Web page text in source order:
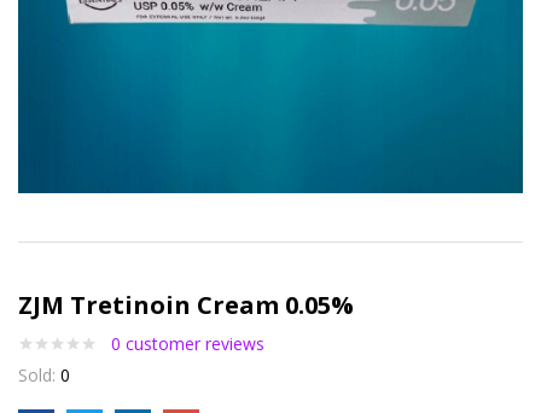
Login
ZJM Tretinoin Cream 0.05%
0 customer reviews
Sold: 0